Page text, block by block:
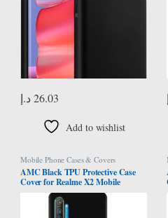
26.03 د.إ
Add to wishlist
Mobile Phone Cases & Covers
AMC Black TPU Protective Case
Cover for Realme X2 Mobile